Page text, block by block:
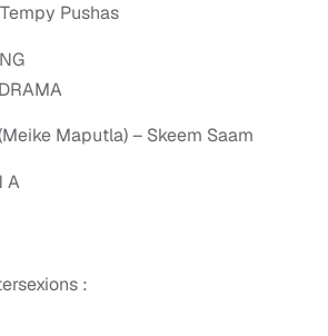
Pushas
Maputla) – Skeem Saam
A
: